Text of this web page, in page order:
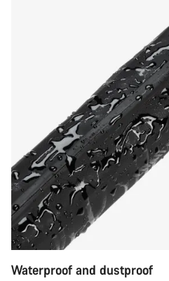
Waterproof and dustproof